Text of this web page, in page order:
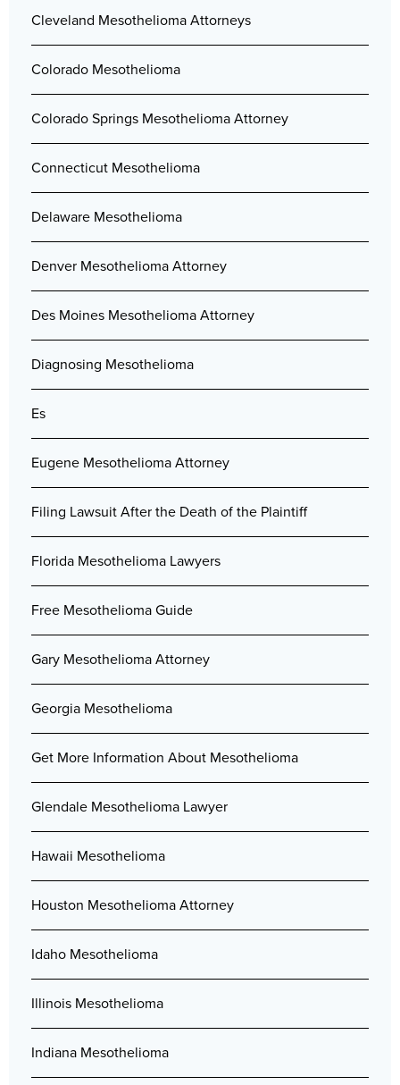
Cleveland Mesothelioma Attorneys
Colorado Mesothelioma
Colorado Springs Mesothelioma Attorney
Connecticut Mesothelioma
Delaware Mesothelioma
Denver Mesothelioma Attorney
Des Moines Mesothelioma Attorney
Diagnosing Mesothelioma
Es
Eugene Mesothelioma Attorney
Filing Lawsuit After the Death of the Plaintiff
Florida Mesothelioma Lawyers
Free Mesothelioma Guide
Gary Mesothelioma Attorney
Georgia Mesothelioma
Get More Information About Mesothelioma
Glendale Mesothelioma Lawyer
Hawaii Mesothelioma
Houston Mesothelioma Attorney
Idaho Mesothelioma
Illinois Mesothelioma
Indiana Mesothelioma